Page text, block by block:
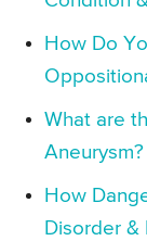
How Do
What are
Aneurysm?
How
Disorder &